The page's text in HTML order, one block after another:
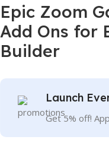
Epic Zoom
Add Ons for
Builder
Launch
Get 5% off!